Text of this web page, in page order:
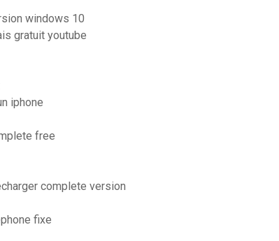
windows 10
gratuit youtube
iphone
free
complete version
fixe